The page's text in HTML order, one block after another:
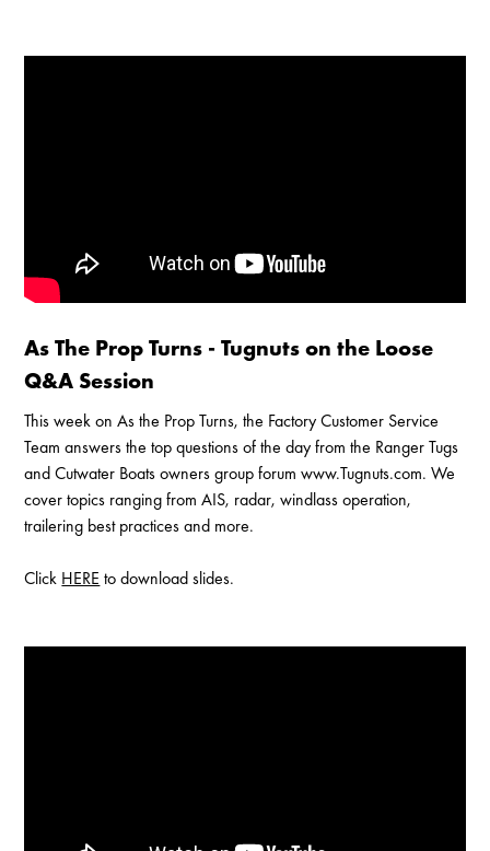
As The Prop Turns - Tugnuts on the Loose
Q&A Session
This week on As the Prop Turns, the Factory Customer Service
Team answers the top questions of the day from the Ranger Tugs
and Cutwater Boats owners group forum www.Tugnuts.com. We
cover topics ranging from AIS, radar, windlass operation,
trailering best practices and more.
Click HERE to download slides.